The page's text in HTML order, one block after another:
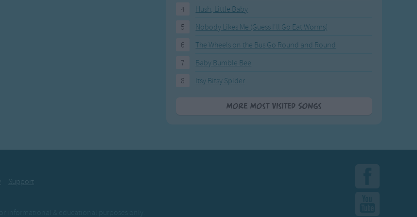
4
Hush, Little Baby
5
Nobody Likes Me (Guess I'll Go Eat Worms)
6
The Wheels on the Bus Go Round and Round
7
Baby Bumble Bee
8
Itsy Bitsy Spider
More Most Visited Songs
Support